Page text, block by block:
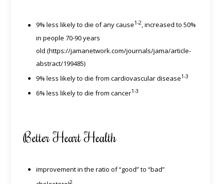
9% less likely to die of any cause1-2, increased to 50%
in people 70-90 years
old (https://jamanetwork.com/journals/jama/article-
abstract/199485)
9% less likely to die from cardiovascular disease1-3
6% less likely to die from cancer1-3
Better Heart Health
improvement in the ratio of “good” to “bad”
2